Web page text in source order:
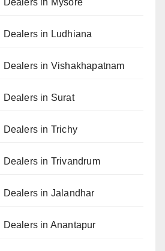
in Mysore
Dealers in Ludhiana
in Vishakhapatnam
Dealers in Surat
Dealers in Trichy
in Trivandrum
Dealers in Jalandhar
in Anantapur